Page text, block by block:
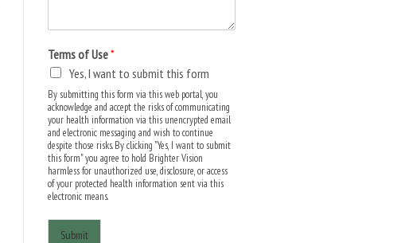
Terms of Use*
Yes, I want to submit this form
By submitting this form via this web portal, you
acknowledge and accept the risks of communicating
your health information via this unencrypted email
and electronic messaging and wish to continue
despite those risks. By clicking "Yes, I want to submit
this form" you agree to hold Brighter Vision
harmless for unauthorized use, disclosure, or access
of your protected health information sent via this
electronic means.
Submit